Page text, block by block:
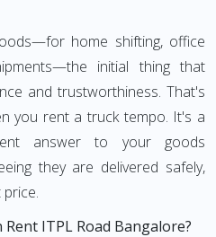
home shifting, office
initial thing that
and trustworthiness. That's
you rent a truck tempo. It's a
answer to your goods
they are delivered safely,
ITPL Road Bangalore?